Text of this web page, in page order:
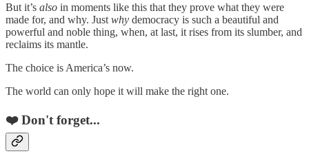
But it’s also in moments like this that they prove what they were
made for, and why. Just why democracy is such a beautiful and
powerful and noble thing, when, at last, it rises from its slumber, and
reclaims its mantle.
The choice is America’s now.
The world can only hope it will make the right one.
❤️ Don't forget...